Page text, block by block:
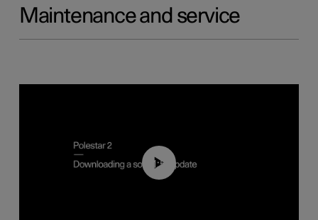
Maintenance and service
01:52